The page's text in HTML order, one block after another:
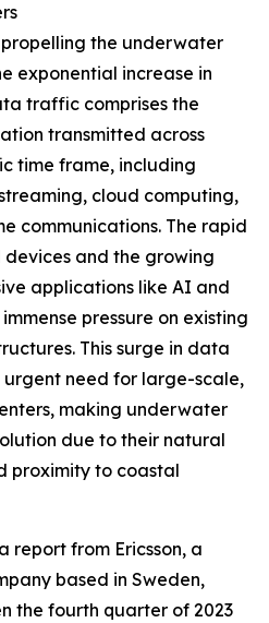
the underwater
exponential increase in
traffic comprises the
transmitted across
time frame, including
cloud computing,
communications. The rapid
and the growing
applications like AI and
pressure on existing
This surge in data
urgent need for large-scale,
making underwater
due to their natural
proximity to coastal
report from Ericsson, a
based in Sweden,
the fourth quarter of 2023